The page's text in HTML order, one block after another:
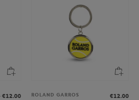
MAJOR€12.00
ROLAND GARROS
€12.00